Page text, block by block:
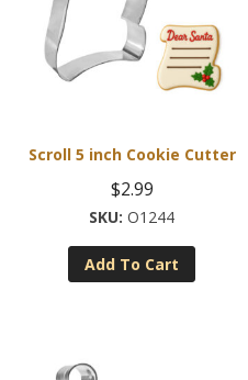
chosen
on
the
Scroll 5 inch Cookie Cutter
$2.99
O1244
Add To Cart